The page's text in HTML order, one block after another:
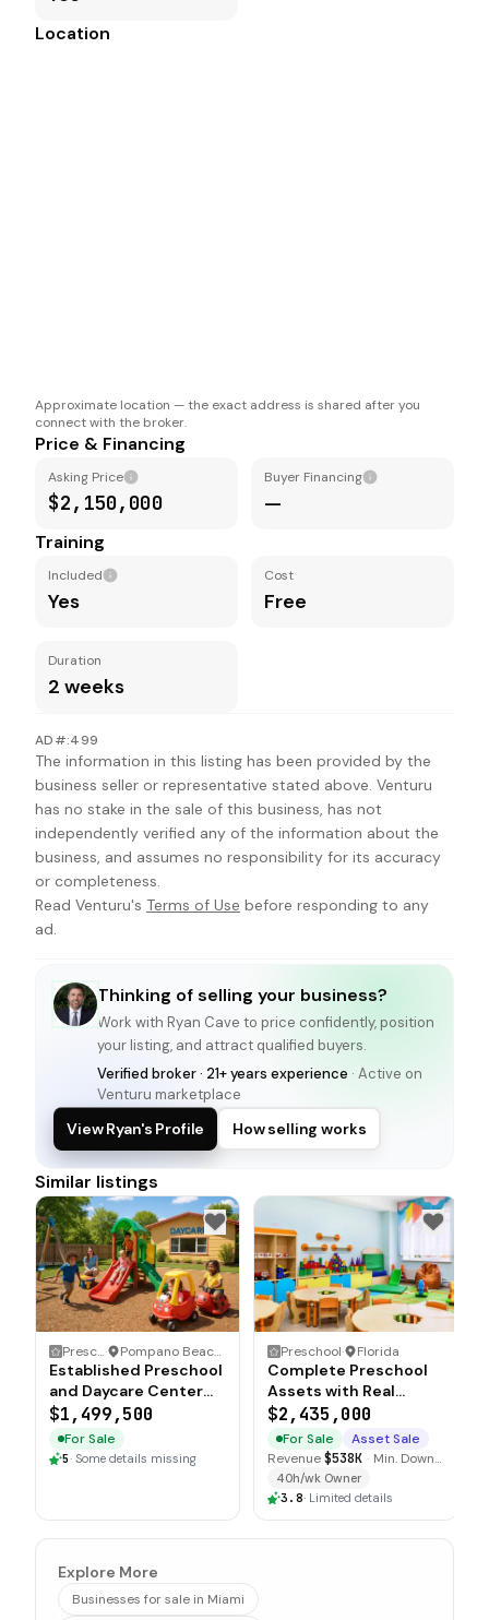
Location
Approximate location — the exact address is shared after you
connect with the broker.
Price & Financing
Asking Price
$2,150,000
Buyer Financing
—
Training
Included
Yes
Cost
Free
Duration
2 weeks
AD#:499
The information in this listing has been provided by the
business seller or representative stated above. Venturu
has no stake in the sale of this business, has not
independently verified any of the information about the
business, and assumes no responsibility for its accuracy
or completeness.
Read Venturu's Terms of Use before responding to any
ad.
Thinking of selling your business?
Work with Ryan Cave to price confidently, position
your listing, and attract qualified buyers.
Verified broker · 21+ years experience · Active on
Venturu marketplace
View Ryan's Profile How selling works
Similar listings
Preschool· Pompano Beach, Florida
Established Preschool
and Daycare Center
with Real Estate
Included
$1,499,500
For Sale
5· Some details missing
Preschool· Florida
Complete Preschool
Assets with Real
Estate and
Accreditations
$2,435,000
For Sale
Asset Sale
Revenue$538K · Min. Down
$1M
40h/wk Owner
3.8· Limited details
Explore More
Businesses for sale in Miami